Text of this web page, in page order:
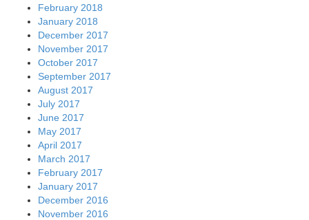
February 2018
January 2018
December 2017
November 2017
October 2017
September 2017
August 2017
July 2017
June 2017
May 2017
April 2017
March 2017
February 2017
January 2017
December 2016
November 2016